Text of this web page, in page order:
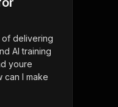
delivering
AI training
youre
can I make